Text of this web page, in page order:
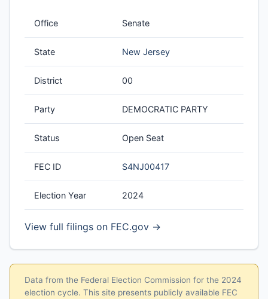
Office Senate
State New Jersey
District 00
Party DEMOCRATIC PARTY
Status Open Seat
FEC ID S4NJ00417
Election Year 2024
View full filings on FEC.gov →
Data from the Federal Election Commission for the 2024
election cycle. This site presents publicly available FEC